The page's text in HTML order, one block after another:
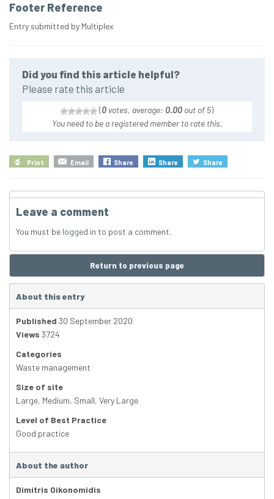
Footer Reference
Entry submitted by Multiplex
Did you find this article helpful?
Please rate this article
(0 votes, average: 0.00 out of 5)
You need to be a registered member to rate this.
Print Email Share Share Share
Leave a comment
You must be logged in to post a comment.
Return to previous page
About this entry
Published 30 September 2020
Views 3724
Categories
Waste management
Size of site
Large, Medium, Small, Very Large
Level of Best Practice
Good practice
About the author
Dimitris Oikonomidis